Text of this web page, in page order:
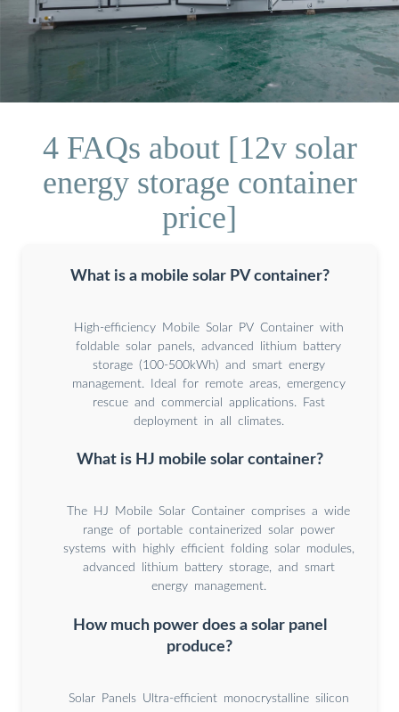
4 FAQs about [12v solar
energy storage container
price]
What is a mobile solar PV container?
High-efficiency Mobile Solar PV Container with
foldable solar panels, advanced lithium battery
storage (100-500kWh) and smart energy
management. Ideal for remote areas, emergency
rescue and commercial applications. Fast
deployment in all climates.
What is HJ mobile solar container?
The HJ Mobile Solar Container comprises a wide
range of portable containerized solar power
systems with highly efficient folding solar modules,
advanced lithium battery storage, and smart
energy management.
How much power does a solar panel
produce?
Solar Panels Ultra-efficient monocrystalline silicon